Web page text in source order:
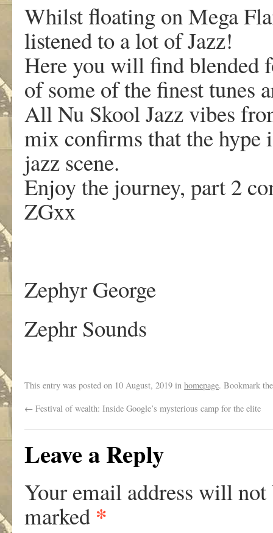
Whilst floating on Mega
listened to a lot of Jazz!
Here you will find blended
of some of the finest tunes
All Nu Skool Jazz vibes
mix confirms that the hype
jazz scene.
Enjoy the journey, part 2
ZGxx
Zephyr George
Zephr Sounds
This entry was posted on 10 August, 2019 in homepage. Bookmark
← Festival of wealth: Inside Google’s mysterious camp for the elite
Leave a Reply
Your email address will not
marked *